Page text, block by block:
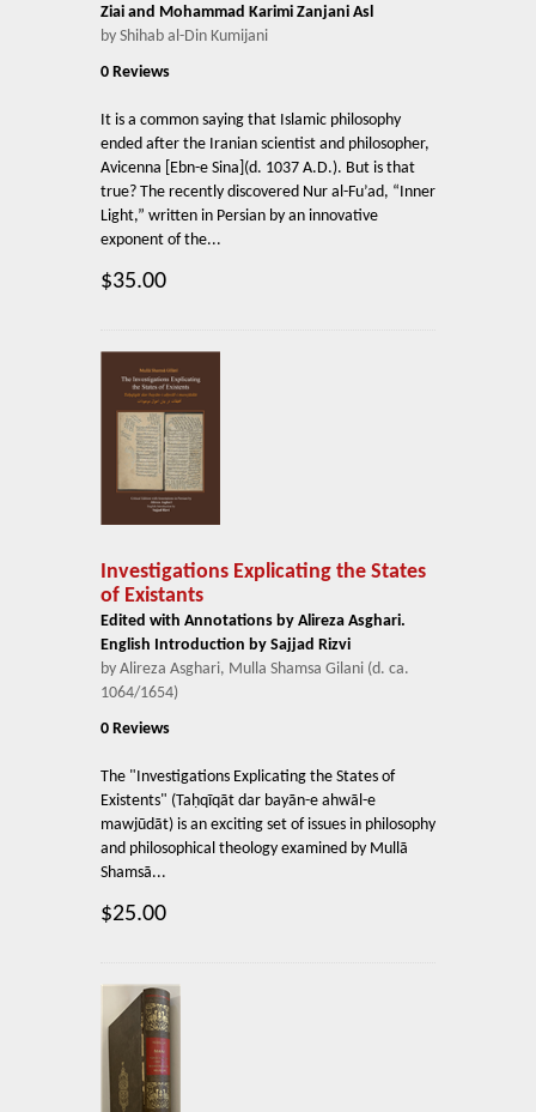
Ziai and Mohammad Karimi Zanjani Asl
by Shihab al-Din Kumijani
0 Reviews
It is a common saying that Islamic philosophy
ended after the Iranian scientist and philosopher,
Avicenna [Ebn-e Sina](d. 1037 A.D.). But is that
true? The recently discovered Nur al-Fu’ad, “Inner
Light,” written in Persian by an innovative
exponent of the...
$35.00
Investigations Explicating the States
of Existants
Edited with Annotations by Alireza Asghari.
English Introduction by Sajjad Rizvi
by Alireza Asghari, Mulla Shamsa Gilani (d. ca.
1064/1654)
0 Reviews
The "Investigations Explicating the States of
Existents" (Taḥqīqāt dar bayān-e ahwāl-e
mawjūdāt) is an exciting set of issues in philosophy
and philosophical theology examined by Mullā
Shamsā...
$25.00